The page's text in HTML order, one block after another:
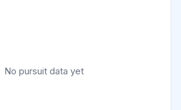
No pursuit data yet